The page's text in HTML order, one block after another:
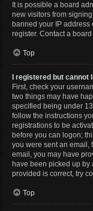
It is possible a board
new visitors from
banned your IP
register. Contact a
Top
I registered but cannot
First, check your
two things may have
specified being under
follow the instructions
registrations to be
before you can logon;
you were sent an email,
email, you may have
have been picked up by
provided is correct, try
Top